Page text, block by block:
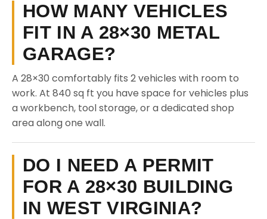
HOW MANY VEHICLES
FIT IN A 28×30 METAL
GARAGE?
A 28×30 comfortably fits 2 vehicles with room to
work. At 840 sq ft you have space for vehicles plus
a workbench, tool storage, or a dedicated shop
area along one wall.
DO I NEED A PERMIT
FOR A 28×30 BUILDING
IN WEST VIRGINIA?